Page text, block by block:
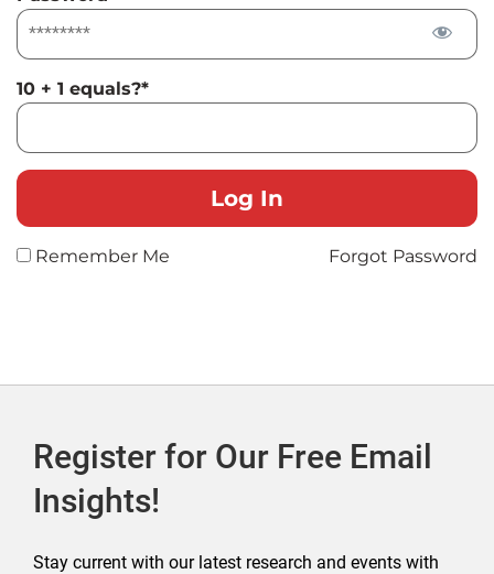
10 + 1 equals?*
Remember Me Forgot Password
Register for Our Free Email
Insights!
Stay current with our latest research and events with